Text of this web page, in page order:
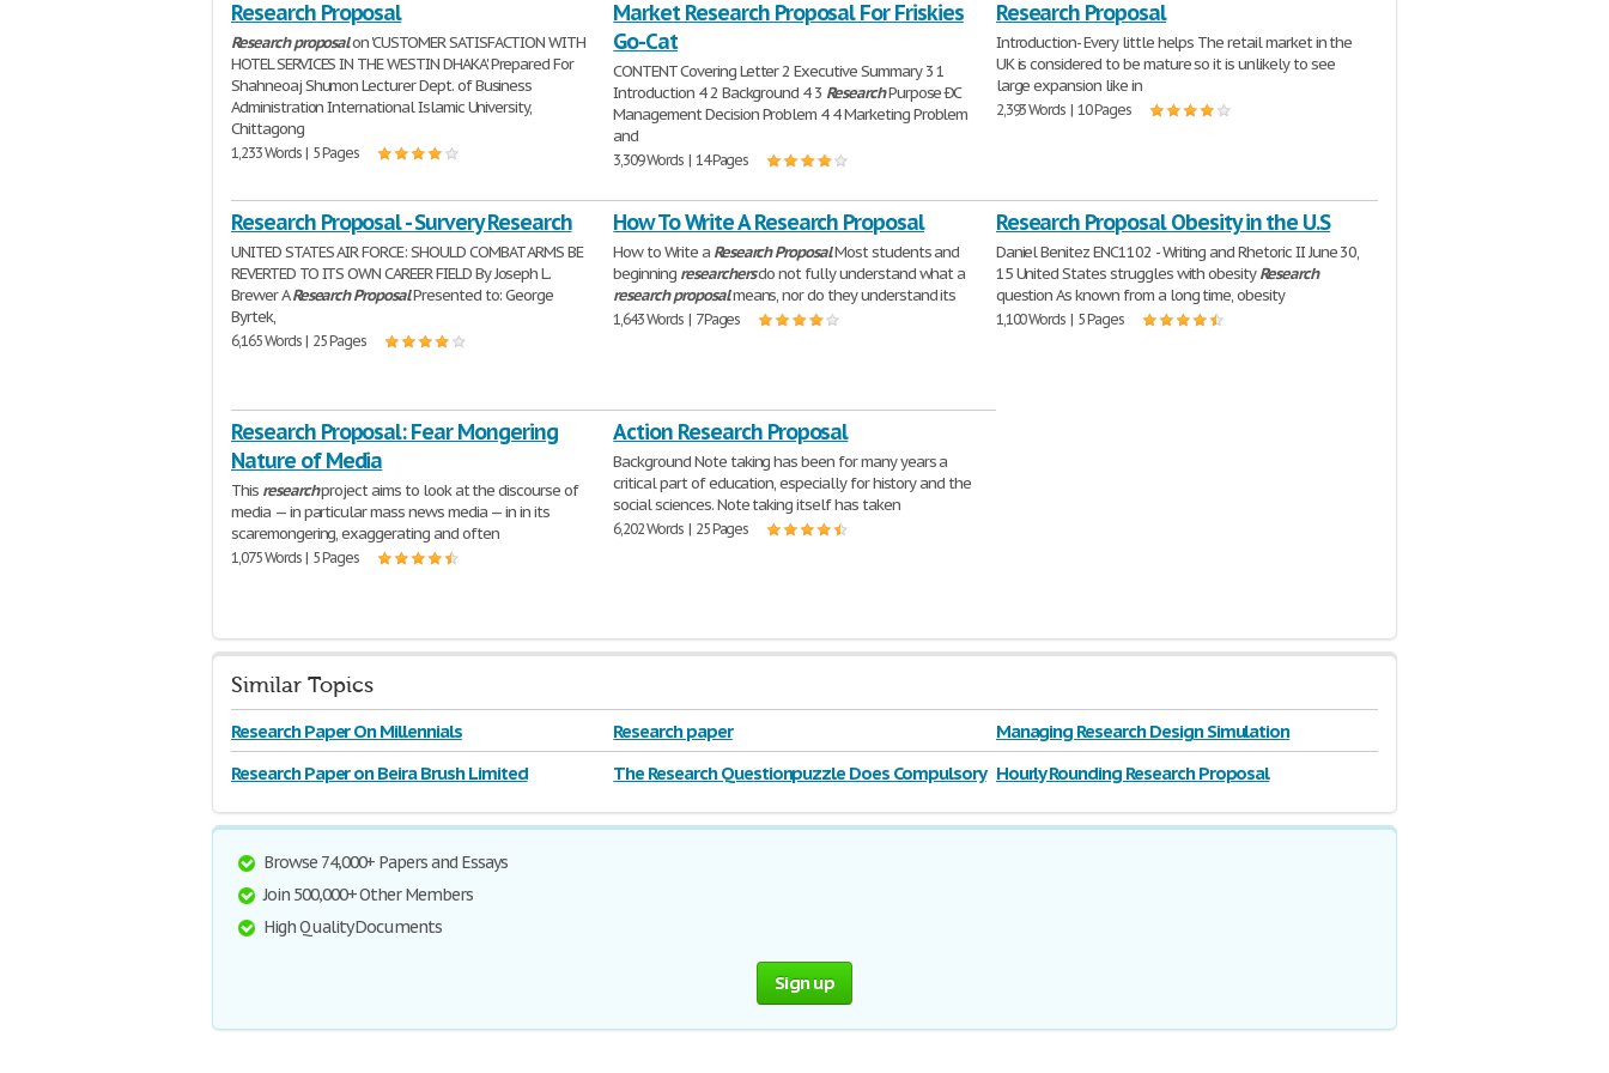
Research Proposal
Research proposalon 'CUSTOMER SATISFACTION WITH
HOTEL SERVICES IN THE WESTIN DHAKA' Prepared For
Shahneoaj Shumon Lecturer Dept. of Business
Administration International Islamic University,
Chittagong
1,233 Words | 5 Pages
Market Research Proposal For Friskies
Go-Cat
CONTENT Covering Letter 2 Executive Summary 3 1
Introduction 4 2 Background 4 3 ResearchPurpose ÐC
Management Decision Problem 4 4 Marketing Problem
and
3,309 Words | 14 Pages
Research Proposal
Introduction- Every little helps The retail market in the
UK is considered to be mature so it is unlikely to see
large expansion like in
2,393 Words | 10 Pages
Research Proposal - Survery Research
UNITED STATES AIR FORCE: SHOULD COMBAT ARMS BE
REVERTED TO ITS OWN CAREER FIELD By Joseph L.
Brewer AResearch ProposalPresented to: George
Byrtek,
6,165 Words | 25 Pages
How To Write A Research Proposal
How to Write a Research ProposalMost students and
beginning researchersdo not fully understand what a
research proposalmeans, nor do they understand its
1,643 Words | 7 Pages
Research Proposal Obesity in the U.S
Daniel Benitez ENC1102 - Writing and Rhetoric II June 30,
15 United States struggles with obesityResearch
question As known from a long time, obesity
1,100 Words | 5 Pages
Research Proposal: Fear Mongering
Nature of Media
This researchproject aims to look at the discourse of
media — in particular mass news media — in in its
scaremongering, exaggerating and often
1,075 Words | 5 Pages
Action Research Proposal
Background Note taking has been for many years a
critical part of education, especially for history and the
social sciences. Note taking itself has taken
6,202 Words | 25 Pages
Similar Topics
Research Paper On Millennials Research paper
Managing Research Design Simulation
Research Paper on Beira Brush Limited
The Research Questionpuzzle Does Compulsory Hourly Rounding Research Proposal
Browse 74,000+ Papers and Essays
Join 500,000+ Other Members
High Quality Documents
Sign up